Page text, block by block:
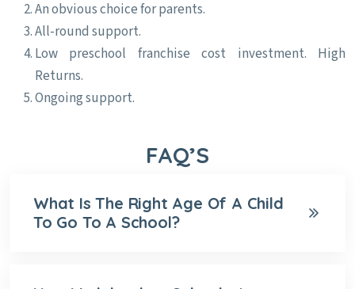
An obvious choice for parents.
All-round support.
Low preschool franchise cost investment. High
Returns.
Ongoing support.
FAQ’S
What Is The Right Age Of A Child
To Go To A School?